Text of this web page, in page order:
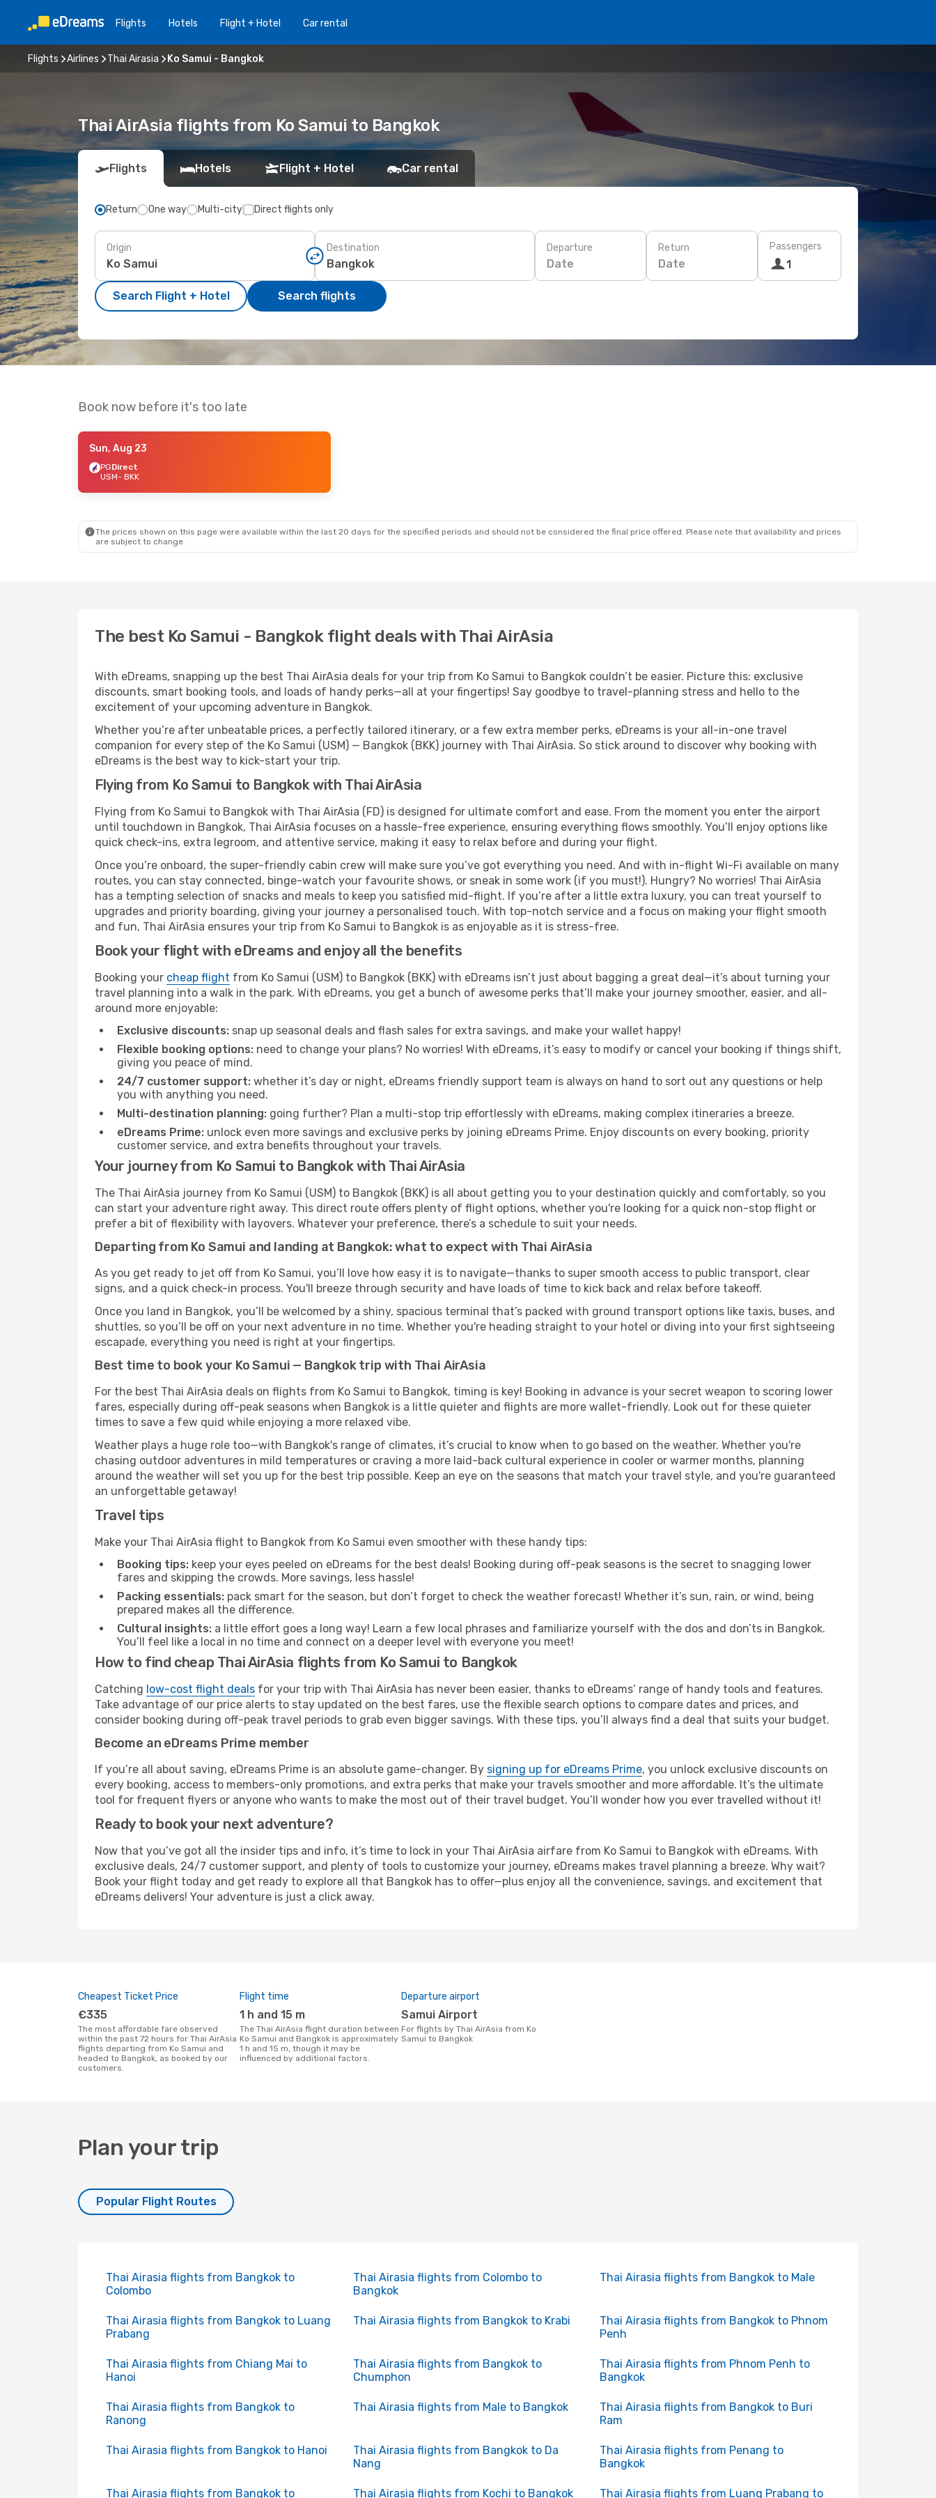
Flights Hotels Flight + Hotel Car rental
Flights Airlines Thai Airasia Ko Samui - Bangkok
Thai AirAsia flights from Ko Samui to Bangkok
Flights Hotels Flight + Hotel Car rental
Return One way Multi-city Direct flights only
Origin Destination Departure
Date
Return
Date
Passengers
1
Search Flight + Hotel Search flights
Book now before it's too late
Sun, Aug 23
PGDirect
USM- BKK
The prices shown on this page were available within the last 20 days for the specified periods and should not be considered the final price offered. Please note that availability and prices
are subject to change.
The best Ko Samui - Bangkok flight deals with Thai AirAsia
With eDreams, snapping up the best Thai AirAsia deals for your trip from Ko Samui to Bangkok couldn’t be easier. Picture this: exclusive
discounts, smart booking tools, and loads of handy perks—all at your fingertips! Say goodbye to travel-planning stress and hello to the
excitement of your upcoming adventure in Bangkok.
Whether you’re after unbeatable prices, a perfectly tailored itinerary, or a few extra member perks, eDreams is your all-in-one travel
companion for every step of the Ko Samui (USM) — Bangkok (BKK) journey with Thai AirAsia. So stick around to discover why booking with
eDreams is the best way to kick-start your trip.
Flying from Ko Samui to Bangkok with Thai AirAsia
Flying from Ko Samui to Bangkok with Thai AirAsia (FD) is designed for ultimate comfort and ease. From the moment you enter the airport
until touchdown in Bangkok, Thai AirAsia focuses on a hassle-free experience, ensuring everything flows smoothly. You’ll enjoy options like
quick check-ins, extra legroom, and attentive service, making it easy to relax before and during your flight.
Once you’re onboard, the super-friendly cabin crew will make sure you’ve got everything you need. And with in-flight Wi-Fi available on many
routes, you can stay connected, binge-watch your favourite shows, or sneak in some work (if you must!). Hungry? No worries! Thai AirAsia
has a tempting selection of snacks and meals to keep you satisfied mid-flight. If you’re after a little extra luxury, you can treat yourself to
upgrades and priority boarding, giving your journey a personalised touch. With top-notch service and a focus on making your flight smooth
and fun, Thai AirAsia ensures your trip from Ko Samui to Bangkok is as enjoyable as it is stress-free.
Book your flight with eDreams and enjoy all the benefits
Booking your cheap flight from Ko Samui (USM) to Bangkok (BKK) with eDreams isn’t just about bagging a great deal—it’s about turning your
travel planning into a walk in the park. With eDreams, you get a bunch of awesome perks that’ll make your journey smoother, easier, and all-
around more enjoyable:
Exclusive discounts: snap up seasonal deals and flash sales for extra savings, and make your wallet happy!
Flexible booking options: need to change your plans? No worries! With eDreams, it’s easy to modify or cancel your booking if things shift,
giving you peace of mind.
24/7 customer support: whether it’s day or night, eDreams friendly support team is always on hand to sort out any questions or help
you with anything you need.
Multi-destination planning: going further? Plan a multi-stop trip effortlessly with eDreams, making complex itineraries a breeze.
eDreams Prime: unlock even more savings and exclusive perks by joining eDreams Prime. Enjoy discounts on every booking, priority
customer service, and extra benefits throughout your travels.
Your journey from Ko Samui to Bangkok with Thai AirAsia
The Thai AirAsia journey from Ko Samui (USM) to Bangkok (BKK) is all about getting you to your destination quickly and comfortably, so you
can start your adventure right away. This direct route offers plenty of flight options, whether you're looking for a quick non-stop flight or
prefer a bit of flexibility with layovers. Whatever your preference, there’s a schedule to suit your needs.
Departing from Ko Samui and landing at Bangkok: what to expect with Thai AirAsia
As you get ready to jet off from Ko Samui, you’ll love how easy it is to navigate—thanks to super smooth access to public transport, clear
signs, and a quick check-in process. You'll breeze through security and have loads of time to kick back and relax before takeoff.
Once you land in Bangkok, you’ll be welcomed by a shiny, spacious terminal that’s packed with ground transport options like taxis, buses, and
shuttles, so you’ll be off on your next adventure in no time. Whether you're heading straight to your hotel or diving into your first sightseeing
escapade, everything you need is right at your fingertips.
Best time to book your Ko Samui — Bangkok trip with Thai AirAsia
For the best Thai AirAsia deals on flights from Ko Samui to Bangkok, timing is key! Booking in advance is your secret weapon to scoring lower
fares, especially during off-peak seasons when Bangkok is a little quieter and flights are more wallet-friendly. Look out for these quieter
times to save a few quid while enjoying a more relaxed vibe.
Weather plays a huge role too—with Bangkok's range of climates, it’s crucial to know when to go based on the weather. Whether you're
chasing outdoor adventures in mild temperatures or craving a more laid-back cultural experience in cooler or warmer months, planning
around the weather will set you up for the best trip possible. Keep an eye on the seasons that match your travel style, and you're guaranteed
an unforgettable getaway!
Travel tips
Make your Thai AirAsia flight to Bangkok from Ko Samui even smoother with these handy tips:
Booking tips: keep your eyes peeled on eDreams for the best deals! Booking during off-peak seasons is the secret to snagging lower
fares and skipping the crowds. More savings, less hassle!
Packing essentials: pack smart for the season, but don’t forget to check the weather forecast! Whether it’s sun, rain, or wind, being
prepared makes all the difference.
Cultural insights: a little effort goes a long way! Learn a few local phrases and familiarize yourself with the dos and don’ts in Bangkok.
You’ll feel like a local in no time and connect on a deeper level with everyone you meet!
How to find cheap Thai AirAsia flights from Ko Samui to Bangkok
Catching low-cost flight deals for your trip with Thai AirAsia has never been easier, thanks to eDreams’ range of handy tools and features.
Take advantage of our price alerts to stay updated on the best fares, use the flexible search options to compare dates and prices, and
consider booking during off-peak travel periods to grab even bigger savings. With these tips, you’ll always find a deal that suits your budget.
Become an eDreams Prime member
If you’re all about saving, eDreams Prime is an absolute game-changer. By signing up for eDreams Prime, you unlock exclusive discounts on
every booking, access to members-only promotions, and extra perks that make your travels smoother and more affordable. It’s the ultimate
tool for frequent flyers or anyone who wants to make the most out of their travel budget. You’ll wonder how you ever travelled without it!
Ready to book your next adventure?
Now that you’ve got all the insider tips and info, it’s time to lock in your Thai AirAsia airfare from Ko Samui to Bangkok with eDreams. With
exclusive deals, 24/7 customer support, and plenty of tools to customize your journey, eDreams makes travel planning a breeze. Why wait?
Book your flight today and get ready to explore all that Bangkok has to offer—plus enjoy all the convenience, savings, and excitement that
eDreams delivers! Your adventure is just a click away.
Cheapest Ticket Price
€335
The most affordable fare observed
within the past 72 hours for Thai AirAsia
flights departing from Ko Samui and
headed to Bangkok, as booked by our
customers.
Flight time
1 h and 15 m
The Thai AirAsia flight duration between
Ko Samui and Bangkok is approximately
1 h and 15 m, though it may be
influenced by additional factors.
Departure airport
Samui Airport
For flights by Thai AirAsia from Ko
Samui to Bangkok
Plan your trip
Popular Flight Routes
Thai Airasia flights from Bangkok to
Colombo
Thai Airasia flights from Colombo to
Bangkok
Thai Airasia flights from Bangkok to Male
Thai Airasia flights from Bangkok to Luang
Prabang
Thai Airasia flights from Bangkok to Krabi
Thai Airasia flights from Bangkok to Phnom
Penh
Thai Airasia flights from Chiang Mai to
Hanoi
Thai Airasia flights from Bangkok to
Chumphon
Thai Airasia flights from Phnom Penh to
Bangkok
Thai Airasia flights from Bangkok to
Ranong
Thai Airasia flights from Male to Bangkok
Thai Airasia flights from Bangkok to Buri
Ram
Thai Airasia flights from Bangkok to Hanoi
Thai Airasia flights from Bangkok to Da
Nang
Thai Airasia flights from Penang to
Bangkok
Thai Airasia flights from Bangkok to Thai Airasia flights from Kochi to Bangkok Thai Airasia flights from Luang Prabang to